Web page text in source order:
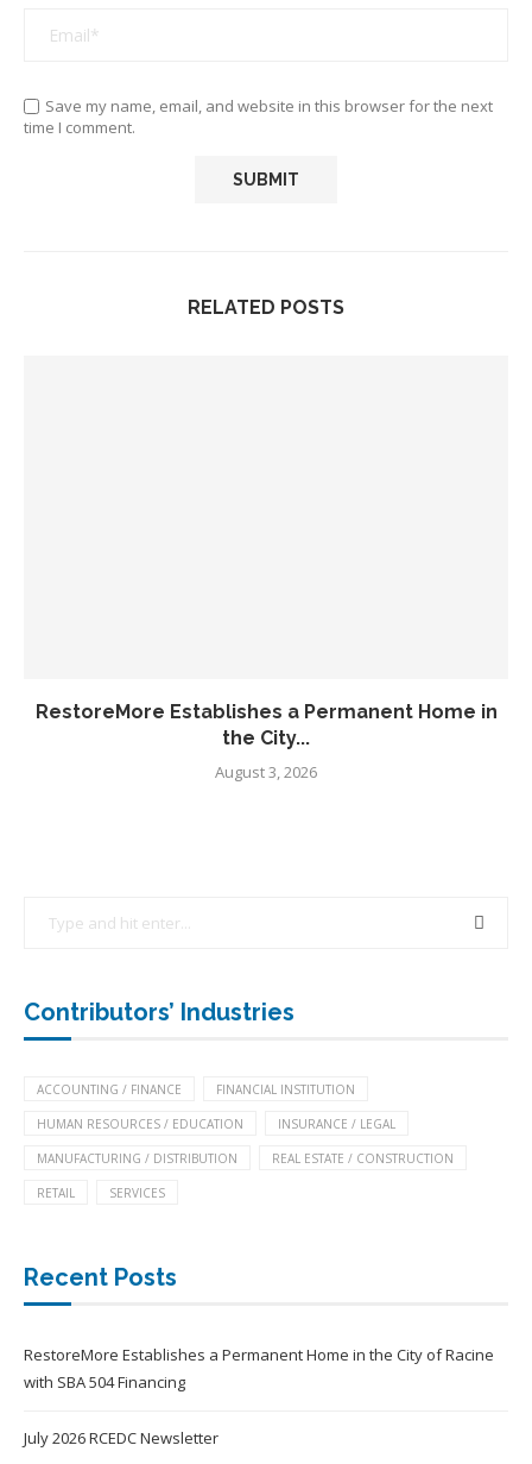
Save my name, email, and website in this browser for the next
time I comment.
RELATED POSTS
RestoreMore Establishes a Permanent Home in
the City...
August 3, 2026
Contributors’ Industries
ACCOUNTING / FINANCE FINANCIAL INSTITUTION
HUMAN RESOURCES / EDUCATION INSURANCE / LEGAL
MANUFACTURING / DISTRIBUTION REAL ESTATE / CONSTRUCTION
RETAIL SERVICES
Recent Posts
RestoreMore Establishes a Permanent Home in the City of Racine
with SBA 504 Financing
July 2026 RCEDC Newsletter